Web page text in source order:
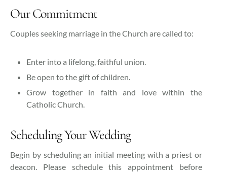
Our Commitment
Couples seeking marriage in the Church are called to:
Enter into a lifelong, faithful union.
Be open to the gift of children.
Grow together in faith and love within the
Catholic Church.
Scheduling Your Wedding
Begin by scheduling an initial meeting with a priest or
deacon. Please schedule this appointment before